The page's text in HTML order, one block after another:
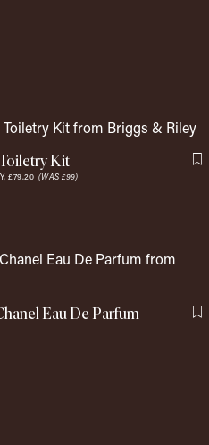
Kit
£79.20 (WAS £99)
Eau De Parfum